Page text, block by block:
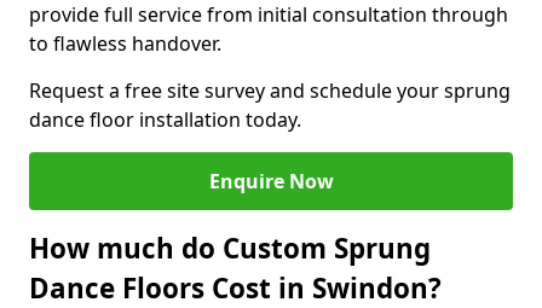
provide full service from initial consultation through
to flawless handover.
Request a free site survey and schedule your sprung
dance floor installation today.
Enquire Now
How much do Custom Sprung
Dance Floors Cost in Swindon?